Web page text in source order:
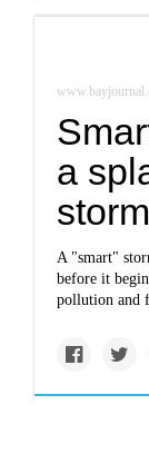
a
A "smart"
before it
pollution and